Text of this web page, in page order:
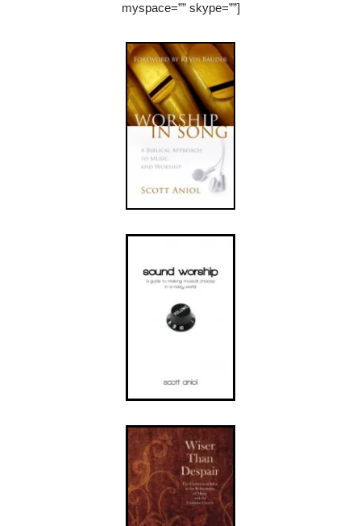
myspace=”” skype=””]